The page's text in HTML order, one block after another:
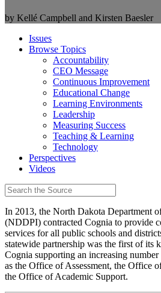
by Kellé Campbell and Kirsten Baesler
Issues
Browse Topics
Accountability
CEO Message
Continuous Improvement
Educational Change
Learning Environments
Leadership
Measuring Success
Teaching & Learning
Technology
Perspectives
Videos
In 2013, the North Dakota Department
(NDDPI) contracted Cognia to provide
services for all public schools and
statewide partnership was the first of its
Cognia supporting an increasing
as the Office of Assessment, the Office
the Office of Academic Support.